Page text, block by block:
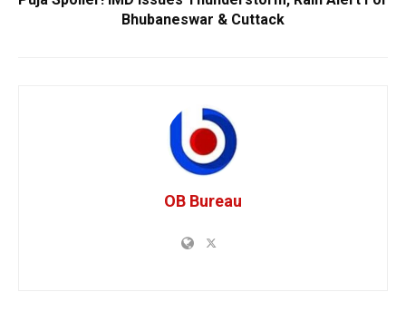
Bhubaneswar & Cuttack
OB Bureau